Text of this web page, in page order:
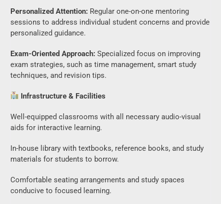
Personalized Attention: Regular one-on-one mentoring
sessions to address individual student concerns and provide
personalized guidance.
Exam-Oriented Approach: Specialized focus on improving
exam strategies, such as time management, smart study
techniques, and revision tips.
Infrastructure & Facilities
Well-equipped classrooms with all necessary audio-visual
aids for interactive learning.
In-house library with textbooks, reference books, and study
materials for students to borrow.
Comfortable seating arrangements and study spaces
conducive to focused learning.